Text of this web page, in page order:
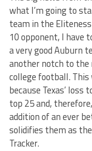
what I’m going to
team in the
10 opponent, I have
a very good Auburn
another notch to
college football.
because Texas’
top 25 and,
addition of an ever
solidifies them as
Tracker.